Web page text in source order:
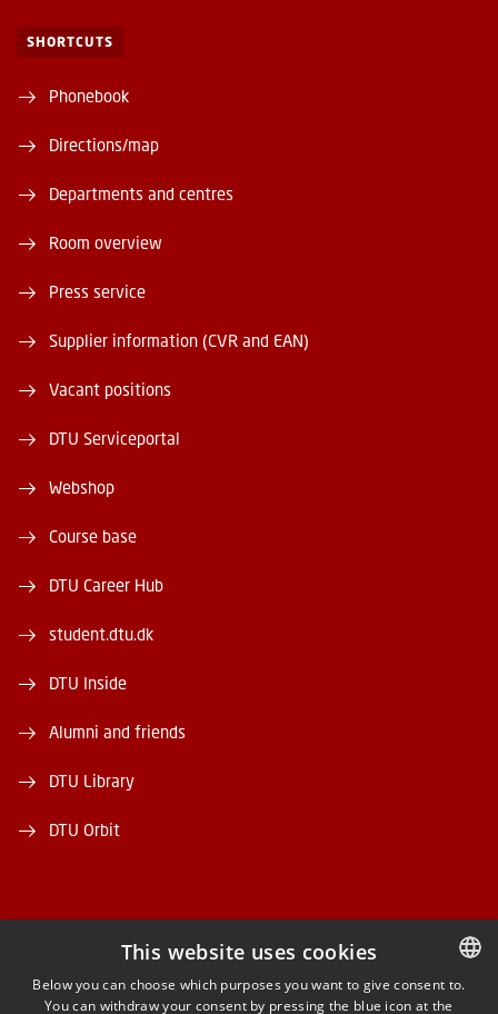
SHORTCUTS
Phonebook
Directions/map
Departments and centres
Room overview
Press service
Supplier information (CVR and EAN)
Vacant positions
DTU Serviceportal
Webshop
Course base
DTU Career Hub
student.dtu.dk
DTU Inside
Alumni and friends
DTU Library
DTU Orbit
FACEBOOK
DANISH
This website uses cookies
Below you can choose which purposes you want to give consent to.
You can withdraw your consent by pressing the blue icon at the